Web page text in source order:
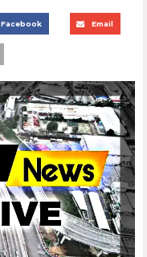
Facebook Email